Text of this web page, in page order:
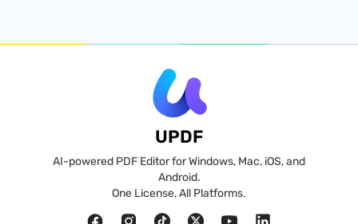
UPDF
AI-powered PDF Editor for Windows, Mac, iOS, and
Android.
One License, All Platforms.